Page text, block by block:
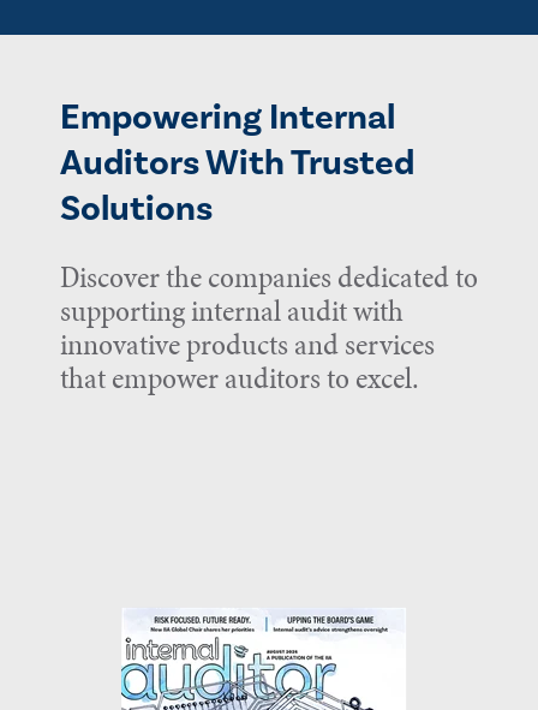
Empowering Internal
Auditors With Trusted
Solutions
Discover the companies dedicated to
supporting internal audit with
innovative products and services
that empower auditors to excel.